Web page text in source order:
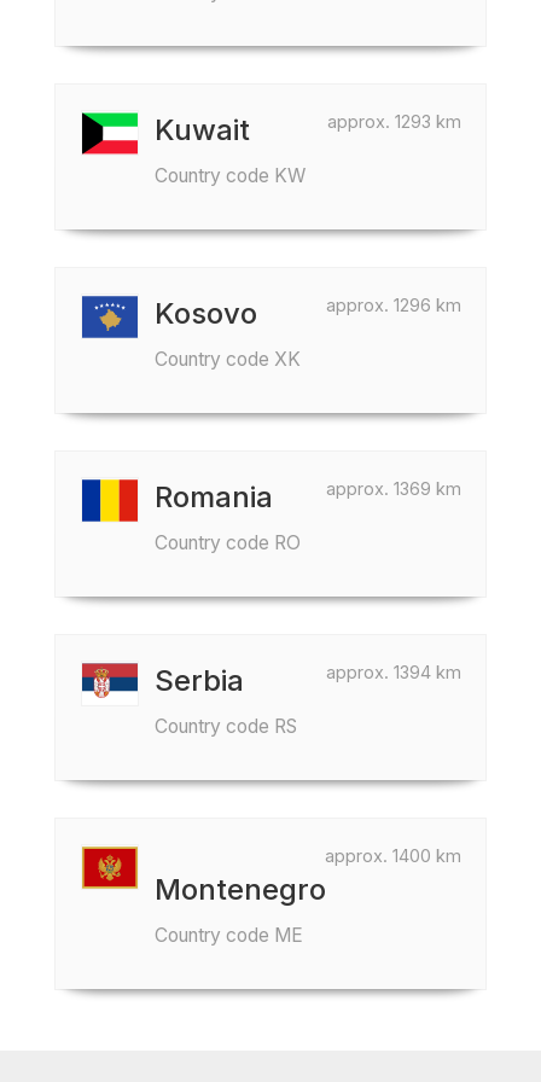
approx. 1293 km
Kuwait
Country code KW
approx. 1296 km
Kosovo
Country code XK
approx. 1369 km
Romania
Country code RO
approx. 1394 km
Serbia
Country code RS
approx. 1400 km
Montenegro
Country code ME